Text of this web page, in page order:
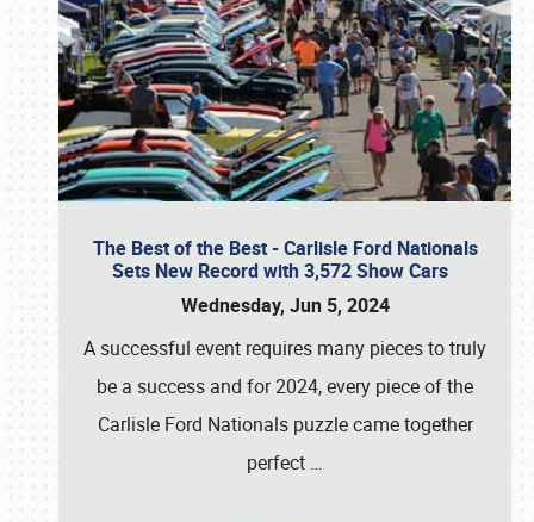
The Best of the Best - Carlisle Ford Nationals
Sets New Record with 3,572 Show Cars
Wednesday, Jun 5, 2024
A successful event requires many pieces to truly
be a success and for 2024, every piece of the
Carlisle Ford Nationals puzzle came together
perfect …